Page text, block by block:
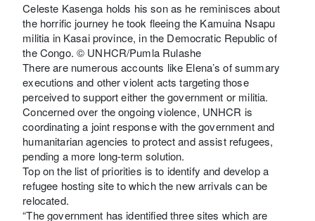
Celeste Kasenga holds his son as he reminisces about
the horrific journey he took fleeing the Kamuina Nsapu
militia in Kasai province, in the Democratic Republic of
the Congo. © UNHCR/Pumla Rulashe
There are numerous accounts like Elena’s of summary
executions and other violent acts targeting those
perceived to support either the government or militia.
Concerned over the ongoing violence, UNHCR is
coordinating a joint response with the government and
humanitarian agencies to protect and assist refugees,
pending a more long-term solution.
Top on the list of priorities is to identify and develop a
refugee hosting site to which the new arrivals can be
relocated.
“The government has identified three sites which are